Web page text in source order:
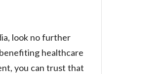
look no further
healthcare
you can trust that